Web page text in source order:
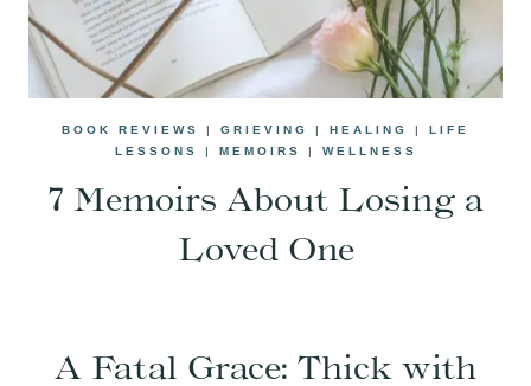
BOOK REVIEWS | GRIEVING | HEALING | LIFE
LESSONS
| MEMOIRS | WELLNESS
7 Memoirs About Losing a
Loved One
A Fatal Grace: Thick with